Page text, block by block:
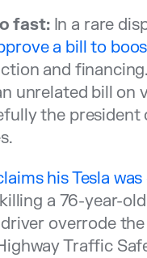
fast: In a rare
a bill to
and
unrelated bill
the
his Tesla
a 76-year-
overrode
Traffic